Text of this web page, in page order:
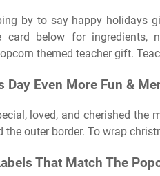
by to say happy holidays
card below for ingredients,
themed teacher gift.
Day Even More Fun &
loved, and cherished
the outer border. To wrap
That Match The